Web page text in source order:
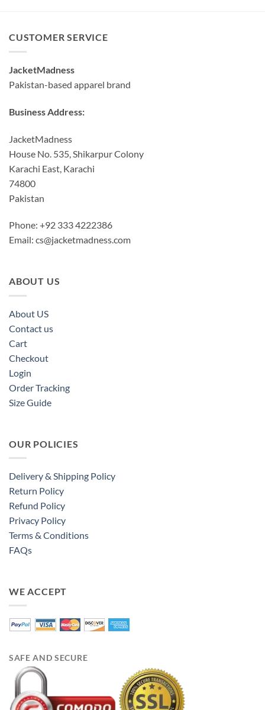
CUSTOMER SERVICE
JacketMadness
Pakistan-based apparel brand
Business Address:
JacketMadness
House No. 535, Shikarpur Colony
Karachi East, Karachi
74800
Pakistan
Phone: +92 333 4222386
Email: cs@jacketmadness.com
ABOUT US
About US
Contact us
Cart
Checkout
Login
Order Tracking
Size Guide
OUR POLICIES
Delivery & Shipping Policy
Return Policy
Refund Policy
Privacy Policy
Terms & Conditions
FAQs
WE ACCEPT
SAFE AND SECURE